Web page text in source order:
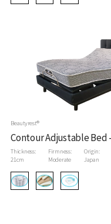
Beautyrest®
Contour Adjustable Bed
Thickness:
21cm
Firmness:
Moderate
Origin:
Japan